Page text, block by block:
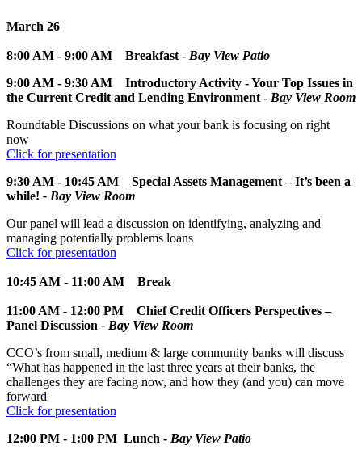
March 26
8:00 AM - 9:00 AM Breakfast - Bay View Patio
9:00 AM - 9:30 AM
Introductory Activity - Your Top Issues in
the Current Credit and Lending Environment - Bay View Room
Roundtable Discussions on what your bank is focusing on right
now
Click for presentation
9:30 AM - 10:45 AM
Special Assets Management – It’s been a
while! - Bay View Room
Our panel will lead a discussion on identifying, analyzing and
managing potentially problems loans
Click for presentation
10:45 AM - 11:00 AM Break
11:00 AM - 12:00 PM
Chief Credit Officers Perspectives –
Panel Discussion - Bay View Room
CCO’s from small, medium & large community banks will discuss
“What has happened in the last three years at their banks, the
challenges they are facing now, and how they (and you) can move
forward
Click for presentation
12:00 PM - 1:00 PM Lunch - Bay View Patio